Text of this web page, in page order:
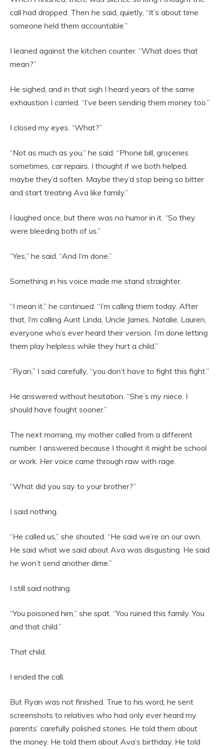
call had dropped. Then he said, quietly, “It’s about time
someone held them accountable.”
I leaned against the kitchen counter. “What does that
mean?”
He sighed, and in that sigh I heard years of the same
exhaustion I carried. “I’ve been sending them money too.”
I closed my eyes. “What?”
“Not as much as you,” he said. “Phone bill, groceries
sometimes, car repairs. I thought if we both helped,
maybe they’d soften. Maybe they’d stop being so bitter
and start treating Ava like family.”
I laughed once, but there was no humor in it. “So they
were bleeding both of us.”
“Yes,” he said. “And I’m done.”
Something in his voice made me stand straighter.
“I mean it,” he continued. “I’m calling them today. After
that, I’m calling Aunt Linda, Uncle James, Natalie, Lauren,
everyone who’s ever heard their version. I’m done letting
them play helpless while they hurt a child.”
“Ryan,” I said carefully, “you don’t have to fight this fight.”
He answered without hesitation. “She’s my niece. I
should have fought sooner.”
The next morning, my mother called from a different
number. I answered because I thought it might be school
or work. Her voice came through raw with rage.
“What did you say to your brother?”
I said nothing.
“He called us,” she shouted. “He said we’re on our own.
He said what we said about Ava was disgusting. He said
he won’t send another dime.”
I still said nothing.
“You poisoned him,” she spat. “You ruined this family. You
and that child.”
That child.
I ended the call.
But Ryan was not finished. True to his word, he sent
screenshots to relatives who had only ever heard my
parents’ carefully polished stories. He told them about
the money. He told them about Ava’s birthday. He told